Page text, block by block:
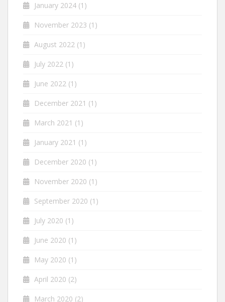
January 2024 (1)
November 2023 (1)
August 2022 (1)
July 2022 (1)
June 2022 (1)
December 2021 (1)
March 2021 (1)
January 2021 (1)
December 2020 (1)
November 2020 (1)
September 2020 (1)
July 2020 (1)
June 2020 (1)
May 2020 (1)
April 2020 (2)
March 2020 (2)